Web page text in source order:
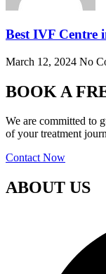
Best IVF Centre
March 12, 2024 No
BOOK A
We are committed to
of your treatment
Contact Now
ABOUT US